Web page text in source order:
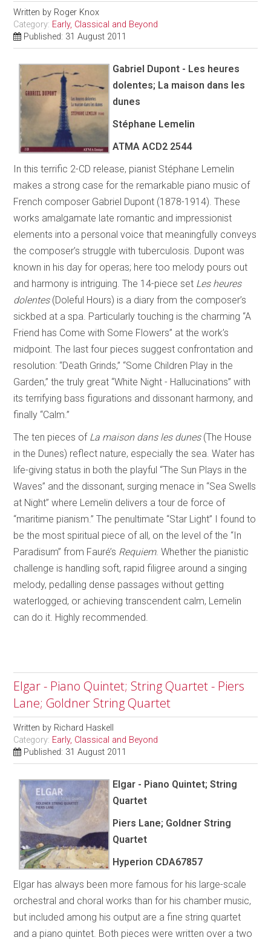
Written by Roger Knox
Category: Early, Classical and Beyond
Published: 31 August 2011
Gabriel Dupont - Les heures
dolentes; La maison dans les
dunes
Stéphane Lemelin
ATMA ACD2 2544
In this terrific 2-CD release, pianist Stéphane Lemelin
makes a strong case for the remarkable piano music of
French composer Gabriel Dupont (1878-1914). These
works amalgamate late romantic and impressionist
elements into a personal voice that meaningfully conveys
the composer’s struggle with tuberculosis. Dupont was
known in his day for operas; here too melody pours out
and harmony is intriguing. The 14-piece set Les heures
dolentes(Doleful Hours) is a diary from the composer’s
sickbed at a spa. Particularly touching is the charming “A
Friend has Come with Some Flowers” at the work’s
midpoint. The last four pieces suggest confrontation and
resolution: “Death Grinds,” “Some Children Play in the
Garden,” the truly great “White Night - Hallucinations” with
its terrifying bass figurations and dissonant harmony, and
finally “Calm.”
The ten pieces of La maison dans les dunes(The House
in the Dunes) reflect nature, especially the sea. Water has
life-giving status in both the playful “The Sun Plays in the
Waves” and the dissonant, surging menace in “Sea Swells
at Night” where Lemelin delivers a tour de force of
“maritime pianism.” The penultimate “Star Light” I found to
be the most spiritual piece of all, on the level of the “In
Paradisum” from Fauré’s Requiem. Whether the pianistic
challenge is handling soft, rapid filigree around a singing
melody, pedalling dense passages without getting
waterlogged, or achieving transcendent calm, Lemelin
can do it. Highly recommended.
Elgar - Piano Quintet; String Quartet - Piers
Lane; Goldner String Quartet
Written by Richard Haskell
Category: Early, Classical and Beyond
Published: 31 August 2011
Elgar - Piano Quintet; String
Quartet
Piers Lane; Goldner String
Quartet
Hyperion CDA67857
Elgar has always been more famous for his large-scale
orchestral and choral works than for his chamber music,
but included among his output are a fine string quartet
and a piano quintet. Both pieces were written over a two